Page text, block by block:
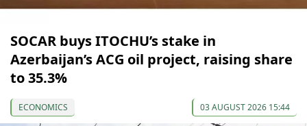
SOCAR buys ITOCHU’s stake in
Azerbaijan’s ACG oil project, raising share
to 35.3%
ECONOMICS 03 AUGUST 2026 15:44